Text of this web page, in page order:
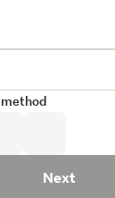
Next